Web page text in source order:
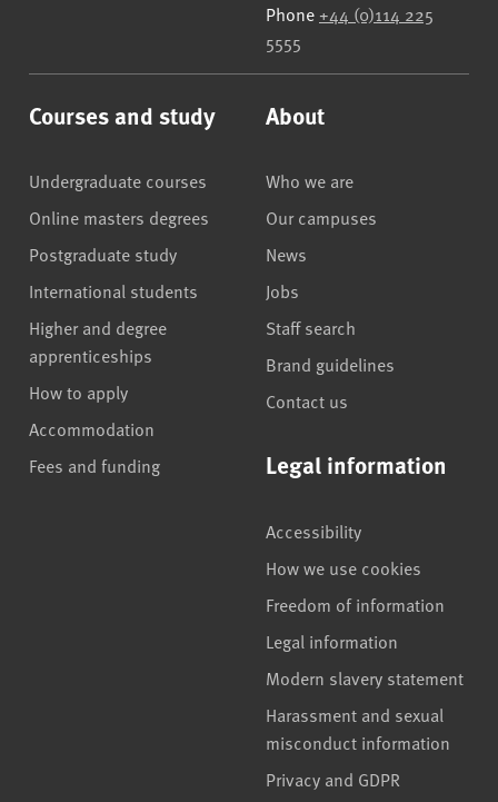
Phone +44 (0)114 225
5555
Courses and study
Undergraduate courses
Online masters degrees
Postgraduate study
International students
Higher and degree
apprenticeships
How to apply
Accommodation
Fees and funding
About
Who we are
Our campuses
News
Jobs
Staff search
Brand guidelines
Contact us
Legal information
Accessibility
How we use cookies
Freedom of information
Legal information
Modern slavery statement
Harassment and sexual
misconduct information
Privacy and GDPR